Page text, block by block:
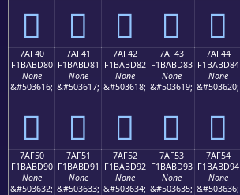
񺼰 񺼱 񺼲 񺼳 񺼴
7AF40
F1BABD80
None
&#503616;
񺽀
7AF41
F1BABD81
None
&#503617;
񺽁
7AF42
F1BABD82
None
&#503618;
񺽂
7AF43
F1BABD83
None
&#503619;
񺽃
7AF44
F1BABD84
None
&#503620;
񺽄
7AF50
F1BABD90
None
&#503632;
7AF51
F1BABD91
None
&#503633;
7AF52
F1BABD92
None
&#503634;
7AF53
F1BABD93
None
&#503635;
7AF54
F1BABD94
None
&#503636;